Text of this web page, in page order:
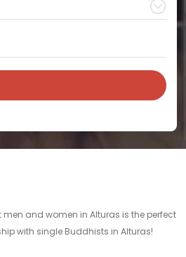
men and women in Alturas is the perfect
with single Buddhists in Alturas!